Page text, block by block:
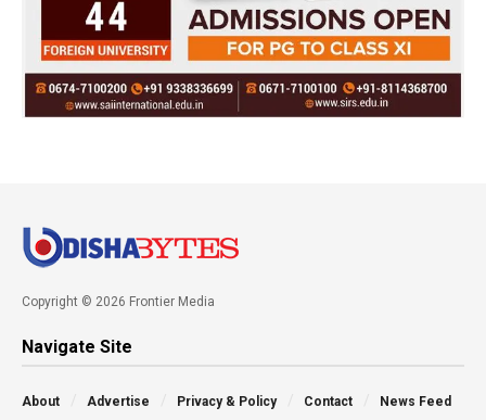
Copyright © 2026 Frontier Media
Navigate Site
About Advertise Privacy & Policy Contact News Feed